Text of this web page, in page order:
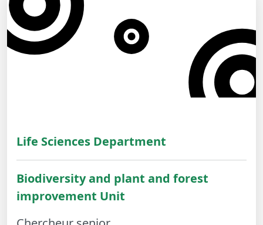
Life Sciences Department
Biodiversity and plant and forest
improvement Unit